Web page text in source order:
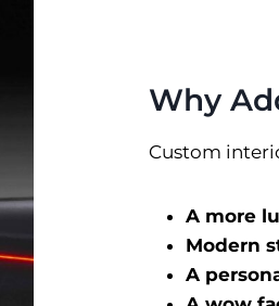
Why
Custom
A more
Modern
A